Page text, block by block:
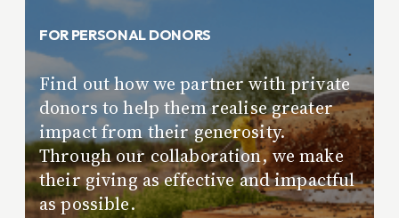
FOR PERSONAL DONORS
Find out how we partner with private
donors to help them realise greater
impact from their generosity.
Through our collaboration, we make
their giving as effective and impactful
as possible.